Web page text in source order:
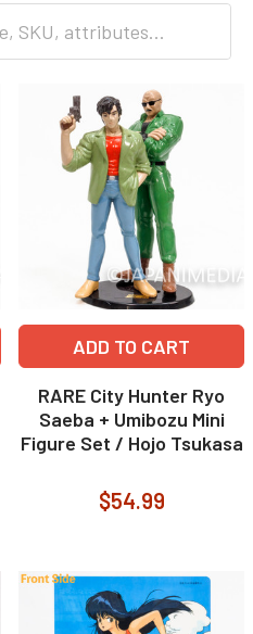
ADD TO CART
RARE City Hunter Ryo
Saeba + Umibozu Mini
Figure Set / Hojo Tsukasa
$54.99